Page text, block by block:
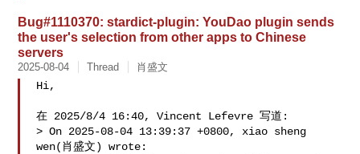
Bug#1110370: stardict-plugin: YouDao plugin sends
the user's selection from other apps to Chinese
servers
2025-08-04 Thread 肖盛文
Hi,
在 2025/8/4 16:40, Vincent Lefevre 写道:
> On 2025-08-04 13:39:37 +0800, xiao sheng
wen(肖盛文) wrote: